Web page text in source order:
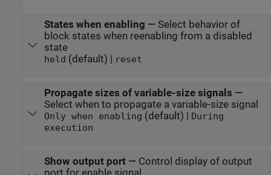
States when enabling — Select behavior of
block states when reenabling from a disabled
state
held (default) | reset
Propagate sizes of variable-size signals —
Select when to propagate a variable-size signal
Only when enabling (default) | During
execution
Show output port— Control display of output